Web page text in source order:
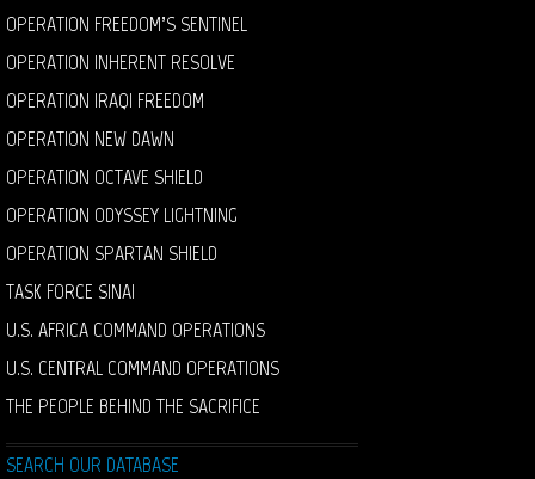
OPERATION FREEDOM’S SENTINEL
OPERATION INHERENT RESOLVE
OPERATION IRAQI FREEDOM
OPERATION NEW DAWN
OPERATION OCTAVE SHIELD
OPERATION ODYSSEY LIGHTNING
OPERATION SPARTAN SHIELD
TASK FORCE SINAI
U.S. AFRICA COMMAND OPERATIONS
U.S. CENTRAL COMMAND OPERATIONS
THE PEOPLE BEHIND THE SACRIFICE
SEARCH OUR DATABASE